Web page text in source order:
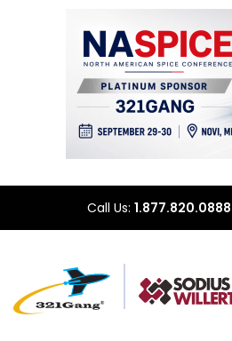
Call Us: 1.877.820.0888